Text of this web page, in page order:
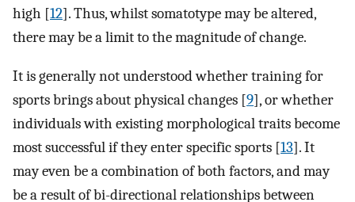
high [12]. Thus, whilst somatotype may be altered,
there may be a limit to the magnitude of change.
It is generally not understood whether training for
sports brings about physical changes [9], or whether
individuals with existing morphological traits become
most successful if they enter specific sports [13]. It
may even be a combination of both factors, and may
be a result of bi-directional relationships between